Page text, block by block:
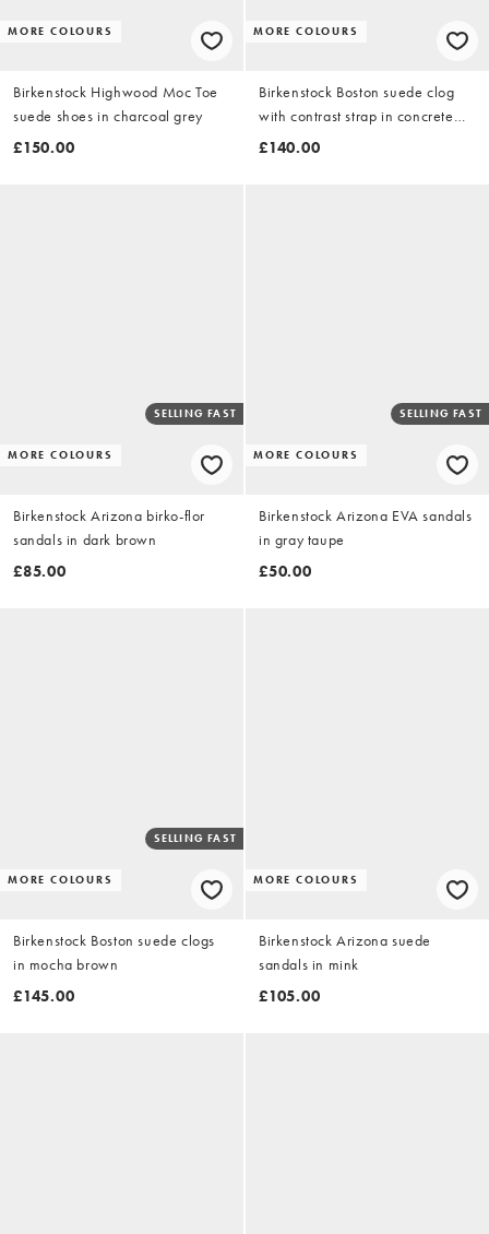
MORE COLOURS
Birkenstock Highwood Moc Toe
suede shoes in charcoal grey
£150.00
MORE COLOURS
Birkenstock Boston suede clog
with contrast strap in concrete
grey
£140.00
MORE COLOURS
SELLING FAST
Birkenstock Arizona birko-flor
sandals in dark brown
£85.00
MORE COLOURS
SELLING FAST
Birkenstock Arizona EVA sandals
in gray taupe
£50.00
MORE COLOURS
SELLING FAST
Birkenstock Boston suede clogs
in mocha brown
£145.00
MORE COLOURS
Birkenstock Arizona suede
sandals in mink
£105.00